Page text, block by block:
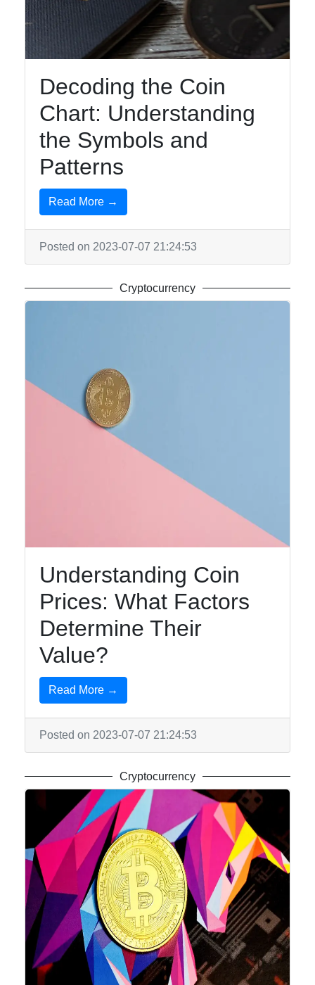
Travel
Entertainment
Socials
Facebook
Instagram
Telegram
Contact
Decoding the Coin
Chart: Understanding
the Symbols and
Patterns
Read More →
Posted on 2023-07-07 21:24:53
Cryptocurrency
Understanding Coin
Prices: What Factors
Determine Their
Value?
Read More →
Posted on 2023-07-07 21:24:53
Cryptocurrency